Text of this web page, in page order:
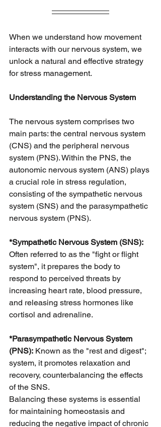
When we understand how movement
interacts with our nervous system, we
unlock a natural and effective strategy
for stress management.
Understanding the Nervous System
The nervous system comprises two
main parts: the central nervous system
(CNS) and the peripheral nervous
system (PNS). Within the PNS, the
autonomic nervous system (ANS) plays
a crucial role in stress regulation,
consisting of the sympathetic nervous
system (SNS) and the parasympathetic
nervous system (PNS).
*Sympathetic Nervous System (SNS):
Often referred to as the "fight or flight
system", it prepares the body to
respond to perceived threats by
increasing heart rate, blood pressure,
and releasing stress hormones like
cortisol and adrenaline.
*Parasympathetic Nervous System
(PNS): Known as the "rest and digest";
system, it promotes relaxation and
recovery, counterbalancing the effects
of the SNS.
Balancing these systems is essential
for maintaining homeostasis and
reducing the negative impact of chronic